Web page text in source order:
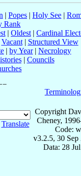
| Popes | Holy See |
Rank
| Oldest | Cardinal
Vacant| Structured View
| by Year| Necrology
| Councils
Translate
Copyright
Cheney,
Code:
v3.2.5, 30 Sep
Data: 28